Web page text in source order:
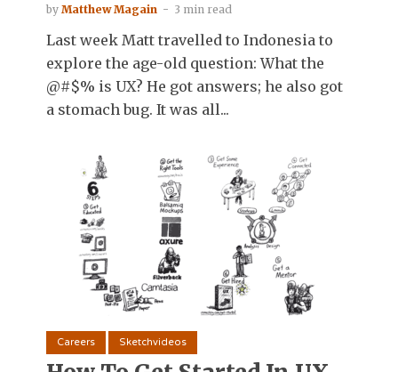
by Matthew Magain 3 min read
Last week Matt travelled to Indonesia to
explore the age-old question: What the
@#$% is UX? He got answers; he also got
a stomach bug. It was all...
Careers Sketchvideos